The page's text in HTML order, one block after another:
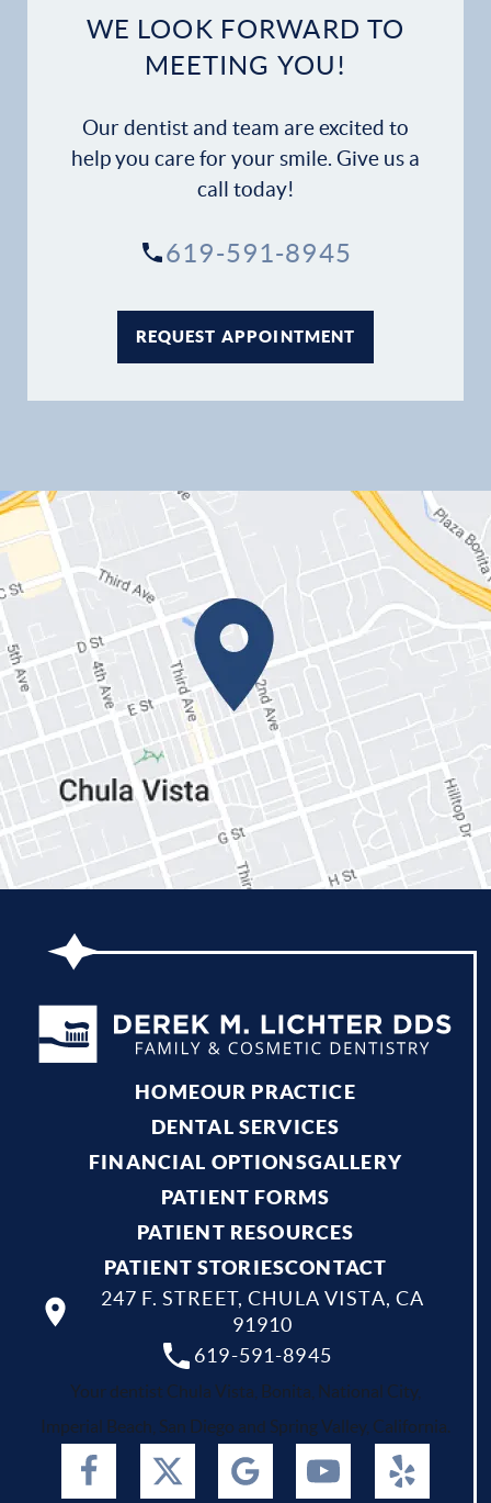
Dental Services
Gallery
Patient Resources
WE LOOK FORWARD TO
MEETING YOU!
Our dentist and team are excited to
help you care for your smile. Give us a
call today!
619-591-8945
REQUEST APPOINTMENT
HOMEOUR PRACTICE
DENTAL SERVICES
FINANCIAL OPTIONSGALLERY
PATIENT FORMS
PATIENT RESOURCES
PATIENT STORIESCONTACT
619-591-8945
247 F. STREET, CHULA VISTA, CA
91910
Your dentist Chula Vista, Bonita, National City,
Imperial Beach, San Diego and Spring Valley, California.